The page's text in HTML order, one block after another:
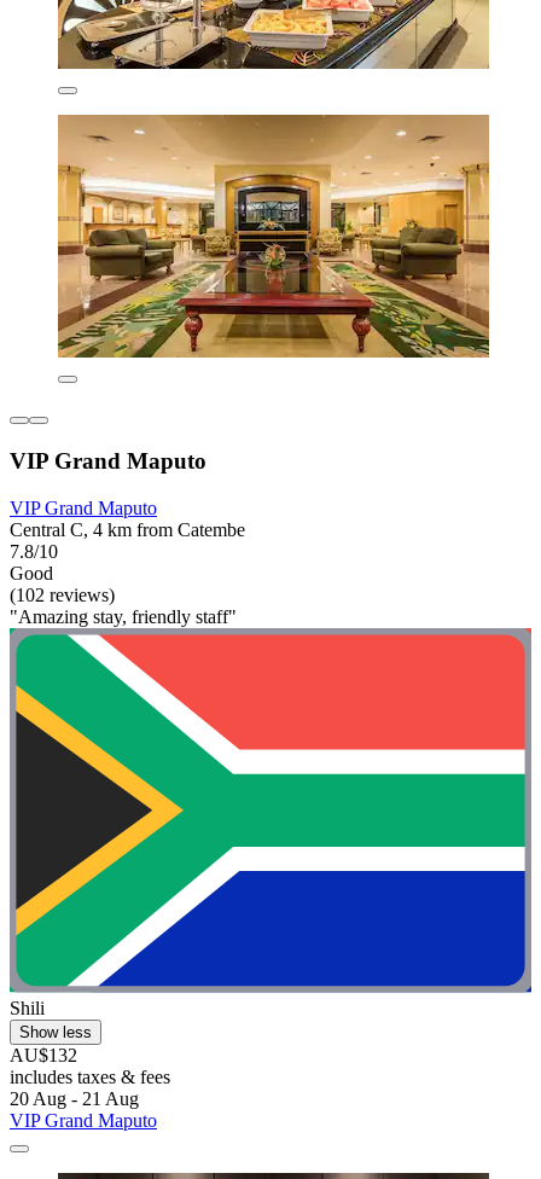
VIP Grand Maputo
VIP Grand Maputo
Central C, 4 km from Catembe
7.8/10
Good
(102 reviews)
"Amazing stay, friendly staff"
Shili
Show less
AU$132
includes taxes & fees
20 Aug - 21 Aug
VIP Grand Maputo